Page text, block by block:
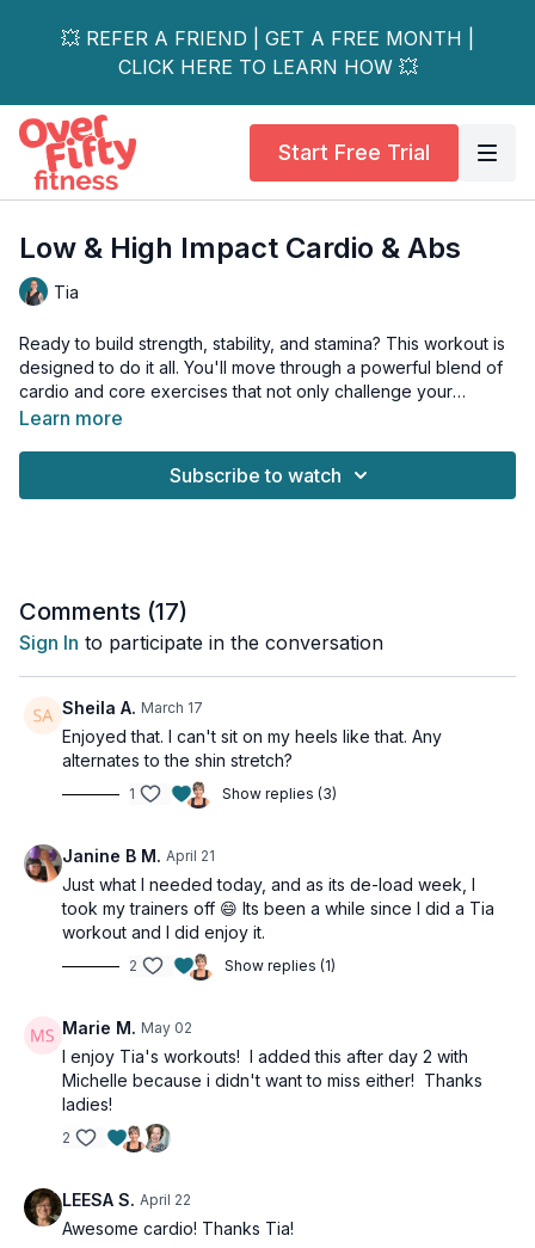
💥 REFER A FRIEND | GET A FREE MONTH |
CLICK HERE TO LEARN HOW 💥
Start Free Trial
Low & High Impact Cardio & Abs
Tia
Ready to build strength, stability, and stamina? This workout is
designed to do it all. You'll move through a powerful blend of
cardio and core exercises that not only challenge your
muscles but also enhance your balance and coordination.
our low-impact modifications ensure you get an amazing, fun-
suggestions provided.
Tools: nothing
2 x 30sec
Standing heel touch to knee tap
Predator step jacks
High knee pause
Low Impact star jump
4 x 20sec
Criss cross jack (alt: step back)
Hop to toe touch (alt: heel lift)
Criss cross squat jump (alt: cross to squat)
Lateral hops
Single leg heel drop
Single sidet dead bug
Single leg heel drop
Arm hover plank to side plank
Arm hover plank to side plank
Learn more
Subscribe to watch
Comments (17)
Sign In to participate in the conversation
Sheila A. March 17
Enjoyed that. I can't sit on my heels like that. Any
alternates to the shin stretch?
1 Show replies (3)
Janine B M. April 21
Just what I needed today, and as its de-load week, I
took my trainers off 😄 Its been a while since I did a Tia
workout and I did enjoy it.
2 Show replies (1)
Marie M. May 02
I enjoy Tia's workouts! I added this after day 2 with
Michelle because i didn't want to miss either! Thanks
ladies!
2
LEESA S. April 22
Awesome cardio! Thanks Tia!